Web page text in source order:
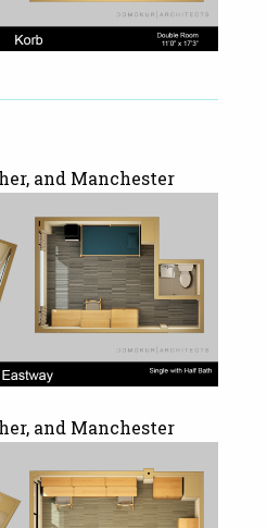
and Manchester
and Manchester